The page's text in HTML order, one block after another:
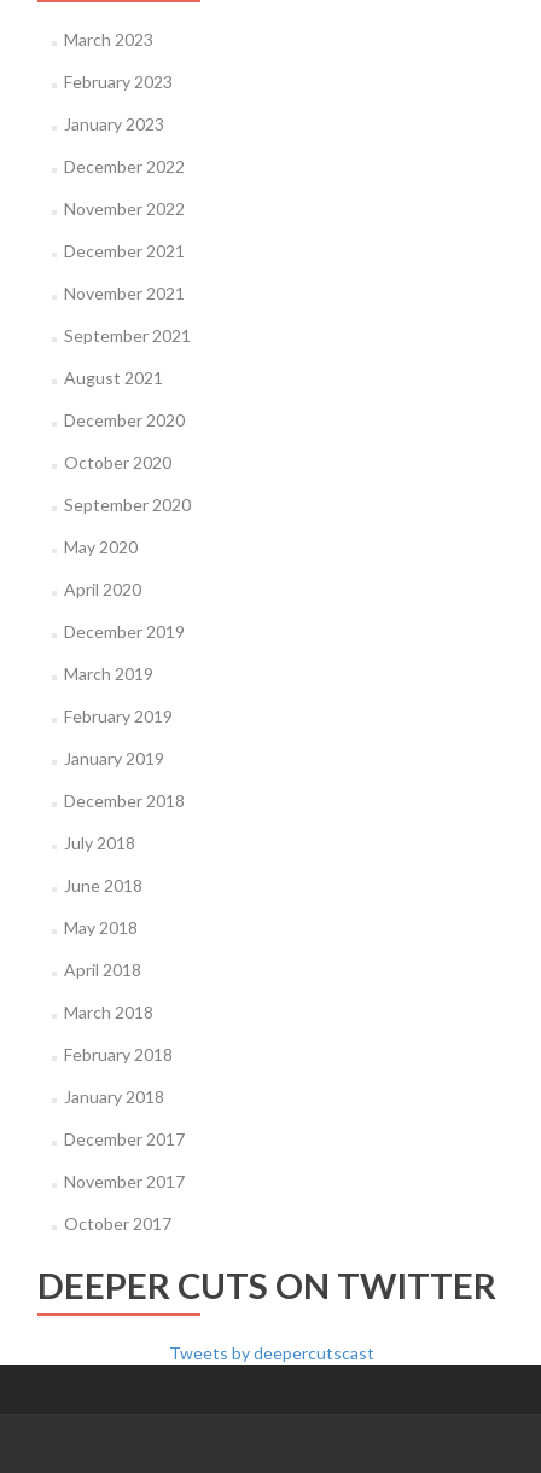
March 2023
February 2023
January 2023
December 2022
November 2022
December 2021
November 2021
September 2021
August 2021
December 2020
October 2020
September 2020
May 2020
April 2020
December 2019
March 2019
February 2019
January 2019
December 2018
July 2018
June 2018
May 2018
April 2018
March 2018
February 2018
January 2018
December 2017
November 2017
October 2017
DEEPER CUTS ON TWITTER
Tweets by deepercutscast